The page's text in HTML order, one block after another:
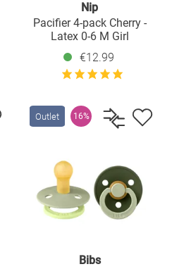
Nip
Pacifier 4-pack Cherry -
Latex 0-6 M Girl
€12.99
Outlet 16%
Bibs